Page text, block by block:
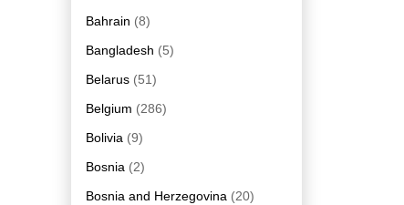
Bahrain (8)
Bangladesh (5)
Belarus (51)
Belgium (286)
Bolivia (9)
Bosnia (2)
Bosnia and Herzegovina (20)